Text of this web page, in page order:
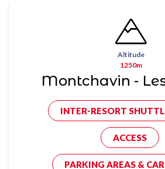
Altitude
1250m
Montchavin -
INTER-RESORT
ACCESS
PARKING AREAS &